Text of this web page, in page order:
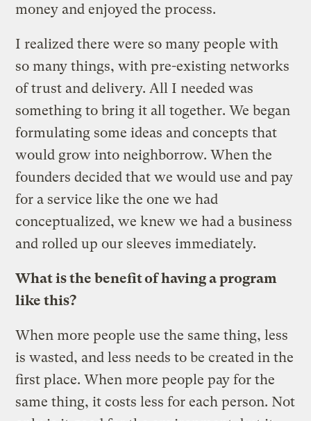
money and enjoyed the process.
I realized there were so many people with
so many things, with pre-existing networks
of trust and delivery. All I needed was
something to bring it all together. We began
formulating some ideas and concepts that
would grow into neighborrow. When the
founders decided that we would use and pay
for a service like the one we had
conceptualized, we knew we had a business
and rolled up our sleeves immediately.
What is the benefit of having a program
like this?
When more people use the same thing, less
is wasted, and less needs to be created in the
first place. When more people pay for the
same thing, it costs less for each person. Not